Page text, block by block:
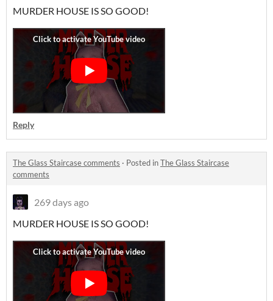
MURDER HOUSE IS SO GOOD!
Reply
The Glass Staircase comments · Posted inThe Glass Staircase
comments
269 days ago
MURDER HOUSE IS SO GOOD!